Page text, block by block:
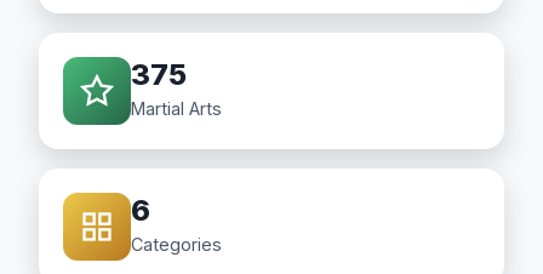
375
Martial Arts
6
Categories